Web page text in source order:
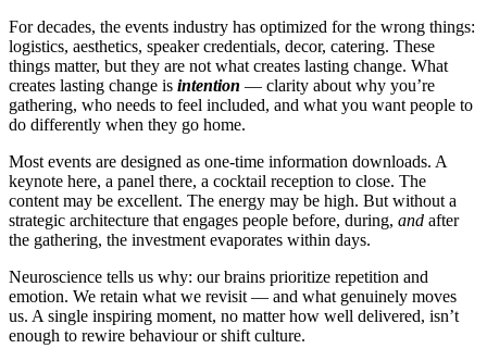
For decades, the events industry has optimized for the wrong things:
logistics, aesthetics, speaker credentials, decor, catering. These
things matter, but they are not what creates lasting change. What
creates lasting change is intention — clarity about why you’re
gathering, who needs to feel included, and what you want people to
do differently when they go home.
Most events are designed as one-time information downloads. A
keynote here, a panel there, a cocktail reception to close. The
content may be excellent. The energy may be high. But without a
strategic architecture that engages people before, during, and after
the gathering, the investment evaporates within days.
Neuroscience tells us why: our brains prioritize repetition and
emotion. We retain what we revisit — and what genuinely moves
us. A single inspiring moment, no matter how well delivered, isn’t
enough to rewire behaviour or shift culture.